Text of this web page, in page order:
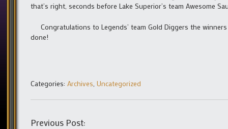
that’s right, seconds before Lake Superior’s team Awesome
Congratulations to Legends’ team Gold Diggers the
done!
Categories: Archives Uncategorized
Previous Post: